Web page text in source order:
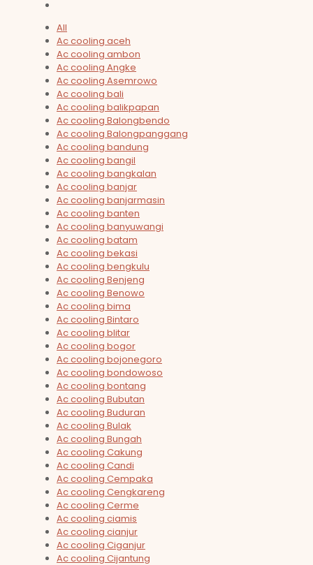
All
Ac cooling aceh
Ac cooling ambon
Ac cooling Angke
Ac cooling Asemrowo
Ac cooling bali
Ac cooling balikpapan
Ac cooling Balongbendo
Ac cooling Balongpanggang
Ac cooling bandung
Ac cooling bangil
Ac cooling bangkalan
Ac cooling banjar
Ac cooling banjarmasin
Ac cooling banten
Ac cooling banyuwangi
Ac cooling batam
Ac cooling bekasi
Ac cooling bengkulu
Ac cooling Benjeng
Ac cooling Benowo
Ac cooling bima
Ac cooling Bintaro
Ac cooling blitar
Ac cooling bogor
Ac cooling bojonegoro
Ac cooling bondowoso
Ac cooling bontang
Ac cooling Bubutan
Ac cooling Buduran
Ac cooling Bulak
Ac cooling Bungah
Ac cooling Cakung
Ac cooling Candi
Ac cooling Cempaka
Ac cooling Cengkareng
Ac cooling Cerme
Ac cooling ciamis
Ac cooling cianjur
Ac cooling Ciganjur
Ac cooling Cijantung